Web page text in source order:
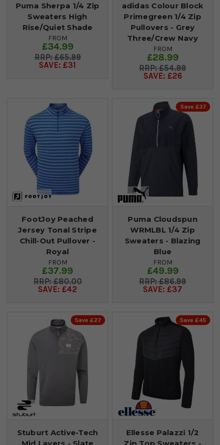
Puma Sherpa 1/4 Zip
Sweaters High
Rise/Quiet Shade
FROM
£34.99
£65.99
SAVE: £31
adidas Colour Block
Primegreen 1/4 Zip
Pullovers - Grey
Three/Crew Navy
FROM
£28.99
£54.99
SAVE: £26
FootJoy Peached
Jersey Tonal Stripe
Chill-Out Pullover -
Royal
FROM
£37.99
£80.00
SAVE: £42
Save £37
Puma Cloudspun
WRMLBL 1/4 Zip
Sweaters - Blazing
Blue
FROM
£49.99
£86.99
SAVE: £37
Save £27
Stuburt Active-Tech
Save £45
Ellesse Palazzi 1/2